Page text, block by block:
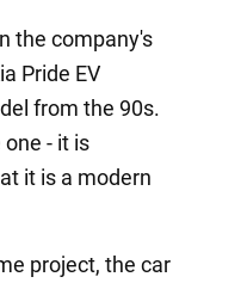
the company's
Pride EV
from the 90s.
- it is
it is a modern
project, the car